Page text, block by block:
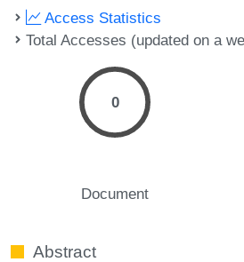
Access Statistics
Total Accesses (updated on a
0
Document
Abstract